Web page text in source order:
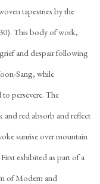
tapestries by the
This body of work,
and despair following
Sang, while
persevere. The
red absorb and reflect
sunrise over mountain
exhibited as part of a
of Modern and